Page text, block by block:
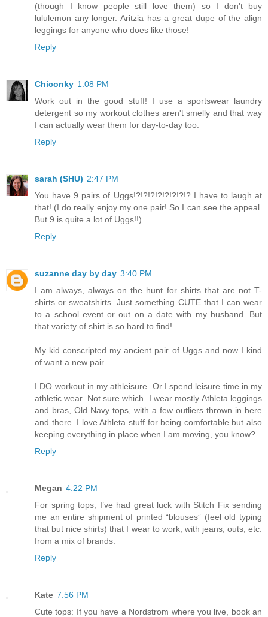
(though I know people still love them) so I don't buy
lululemon any longer. Aritzia has a great dupe of the align
leggings for anyone who does like those!
Reply
Chiconky 1:08 PM
Work out in the good stuff! I use a sportswear laundry
detergent so my workout clothes aren't smelly and that way
I can actually wear them for day-to-day too.
Reply
sarah (SHU) 2:47 PM
You have 9 pairs of Uggs!?!?!?!?!?!?!?!? I have to laugh at
that! (I do really enjoy my one pair! So I can see the appeal.
But 9 is quite a lot of Uggs!!)
Reply
suzanne day by day 3:40 PM
I am always, always on the hunt for shirts that are not T-
shirts or sweatshirts. Just something CUTE that I can wear
to a school event or out on a date with my husband. But
that variety of shirt is so hard to find!
My kid conscripted my ancient pair of Uggs and now I kind
of want a new pair.
I DO workout in my athleisure. Or I spend leisure time in my
athletic wear. Not sure which. I wear mostly Athleta leggings
and bras, Old Navy tops, with a few outliers thrown in here
and there. I love Athleta stuff for being comfortable but also
keeping everything in place when I am moving, you know?
Reply
Megan 4:22 PM
For spring tops, I’ve had great luck with Stitch Fix sending
me an entire shipment of printed “blouses” (feel old typing
that but nice shirts) that I wear to work, with jeans, outs, etc.
from a mix of brands.
Reply
Kate 7:56 PM
Cute tops: If you have a Nordstrom where you live, book an